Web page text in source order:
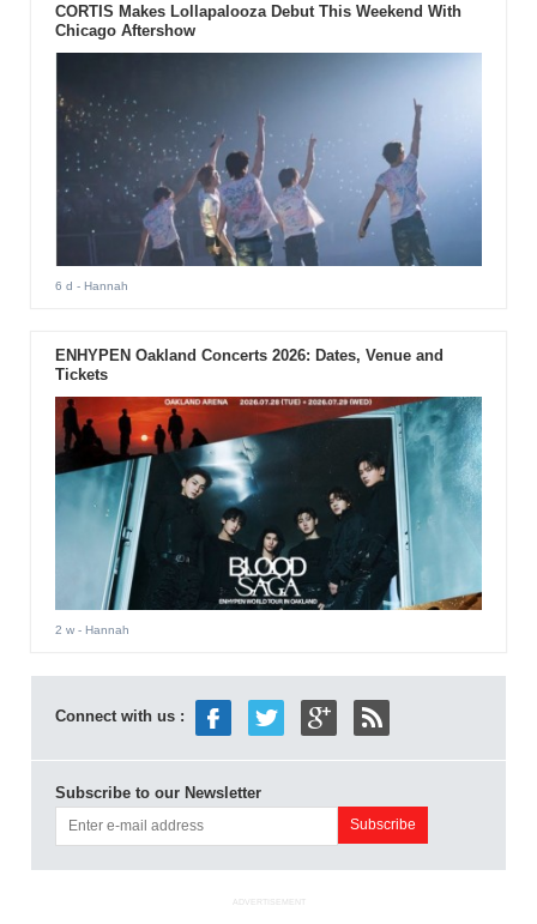
CORTIS Makes Lollapalooza Debut This Weekend With
Chicago Aftershow
6 d - Hannah
ENHYPEN Oakland Concerts 2026: Dates, Venue and
Tickets
2 w- Hannah
Connect with us :
Subscribe to our Newsletter
ADVERTISEMENT